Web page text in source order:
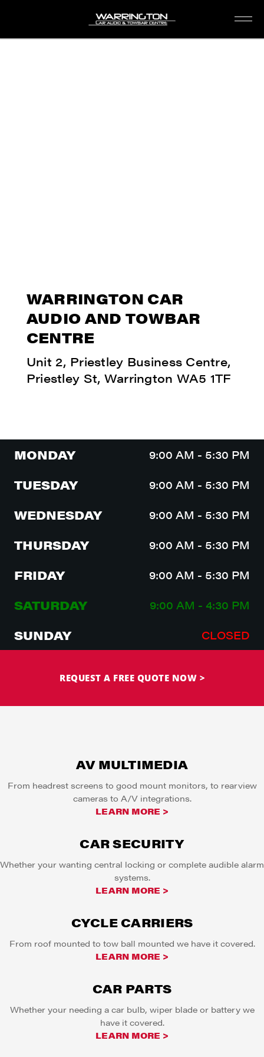
WARRINGTON CAR
AUDIO AND TOWBAR
CENTRE
Unit 2, Priestley Business Centre,
Priestley St, Warrington WA5 1TF
MONDAY 9:00 AM - 5:30 PM
TUESDAY 9:00 AM - 5:30 PM
WEDNESDAY 9:00 AM - 5:30 PM
THURSDAY 9:00 AM - 5:30 PM
FRIDAY 9:00 AM - 5:30 PM
SATURDAY 9:00 AM - 4:30 PM
SUNDAY CLOSED
REQUEST A FREE QUOTE NOW >
AV MULTIMEDIA
From headrest screens to good mount monitors, to rearview
cameras to A/V integrations.
LEARN MORE >
CAR SECURITY
Whether your wanting central locking or complete audible alarm
systems.
LEARN MORE >
CYCLE CARRIERS
From roof mounted to tow ball mounted we have it covered.
LEARN MORE >
CAR PARTS
Whether your needing a car bulb, wiper blade or battery we
have it covered.
LEARN MORE >